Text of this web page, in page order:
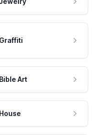
Graffiti
Bible Art
House